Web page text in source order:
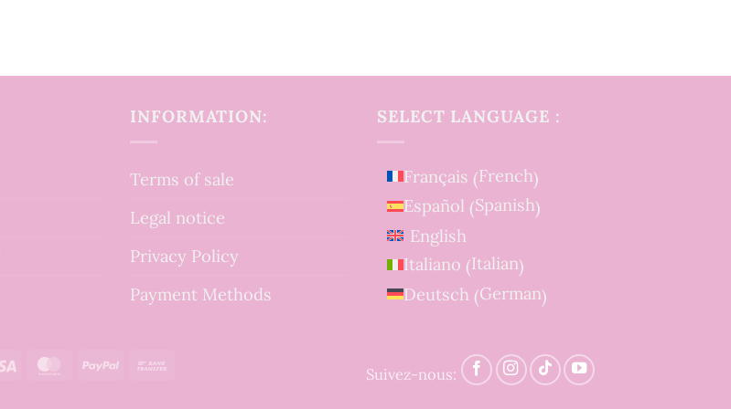
INFORMATION:
Terms of sale
Legal notice
Privacy Policy
Payment Methods
SELECT LANGUAGE :
Français (French)
Español (Spanish)
English
Italiano (Italian)
Deutsch (German)
Suivez-nous:
Visa MasterCard
PayPal